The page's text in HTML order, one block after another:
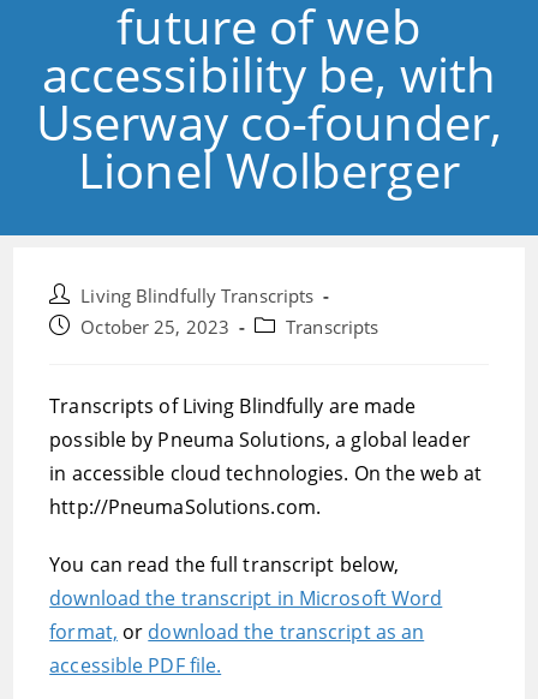
future of web
accessibility be, with
Userway co-founder,
Lionel Wolberger
Post
author:
Living Blindfully Transcripts
PostOctober 25, 2023
PostTranscripts
Transcripts of Living Blindfully are made
possible by Pneuma Solutions, a global leader
in accessible cloud technologies. On the web at
http://PneumaSolutions.com.
You can read the full transcript below,
download the transcript in Microsoft Word
format, or download the transcript as an
accessible PDF file.